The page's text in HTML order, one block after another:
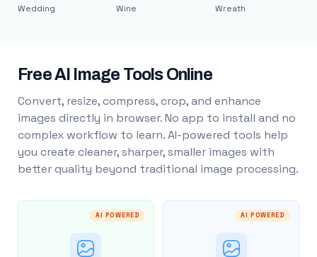
Wedding Wine Wreath
Free AI Image Tools Online
Convert, resize, compress, crop, and enhance
images directly in browser. No app to install and no
complex workflow to learn. AI-powered tools help
you create cleaner, sharper, smaller images with
better quality beyond traditional image processing.
AI POWERED AI POWERED